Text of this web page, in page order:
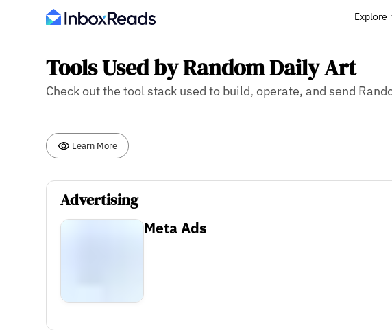
Explore
Tools Used by Random Daily Art
Check out the tool stack used to build, operate, and send
Learn More
Advertising
Meta Ads